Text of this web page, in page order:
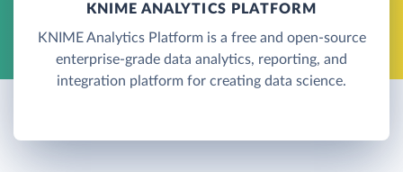
KNIME ANALYTICS PLATFORM
KNIME Analytics Platform is a free and open-source
enterprise-grade data analytics, reporting, and
integration platform for creating data science.